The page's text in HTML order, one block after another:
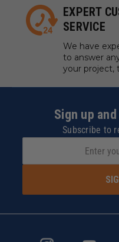
EXPERT
SERVICE
We have
to answer
your project,
Sign up
Subscribe to